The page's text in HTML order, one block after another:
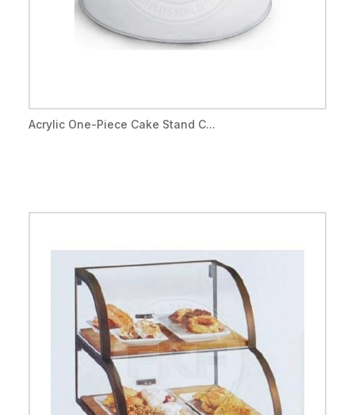
Acrylic One-Piece Cake Stand C...